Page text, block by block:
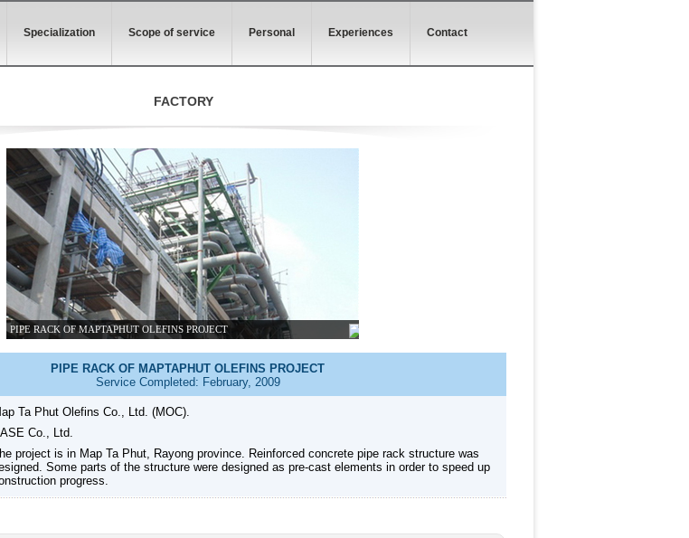
Specialization Scope of service Personal Experiences Contact
FACTORY
PIPE RACK OF MAPTAPHUT OLEFINS PROJECT
PIPE RACK OF MAPTAPHUT OLEFINS PROJECT
Service Completed: February, 2009
Ta Phut Olefins Co., Ltd. (MOC).
Co., Ltd.
project is in Map Ta Phut, Rayong province. Reinforced concrete pipe rack structure was
Some parts of the structure were designed as pre-cast elements in order to speed up
progress.